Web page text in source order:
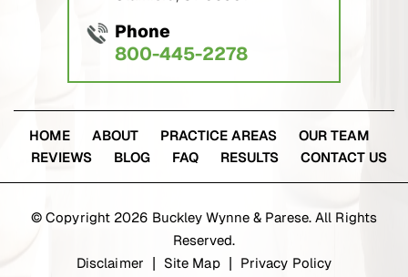
Phone
800-445-2278
HOME ABOUT PRACTICE AREAS
OUR TEAM
REVIEWS
BLOG FAQ RESULTS CONTACT US
© Copyright 2026 Buckley Wynne & Parese. All Rights
Reserved.
Disclaimer
Site Map Privacy Policy